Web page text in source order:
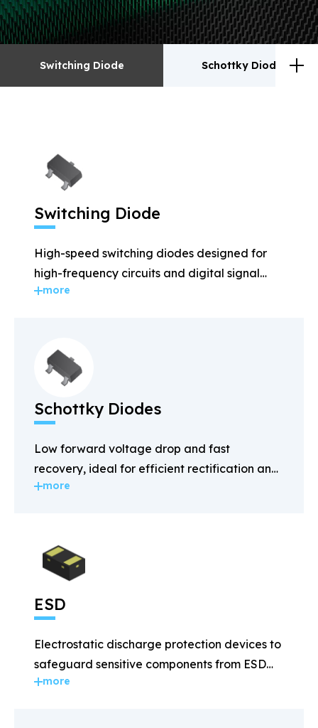
Switching Diode Schottky Diodes
ESD
Rectifiers
MOSFET Zener
Switching Diode
High-speed switching diodes designed for
high-frequency circuits and digital signal
applications.
more
Schottky Diodes
Low forward voltage drop and fast
recovery, ideal for efficient rectification and
power management.
more
ESD
Electrostatic discharge protection devices to
safeguard sensitive components from ESD
damage.
more